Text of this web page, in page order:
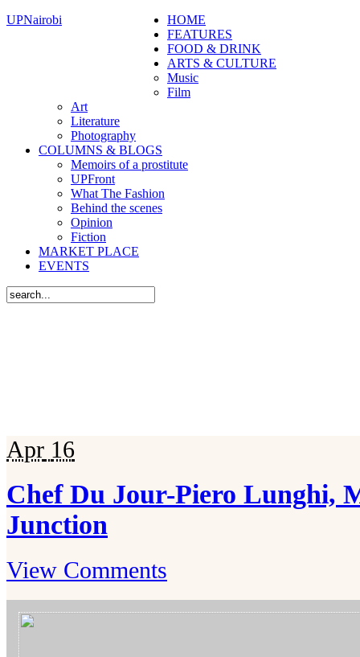
UPNairobi
HOME
FEATURES
FOOD & DRINK
ARTS & CULTURE
Music
Film
Art
Literature
Photography
COLUMNS & BLOGS
Memoirs of a prostitute
UPFront
What The Fashion
Behind the scenes
Opinion
Fiction
MARKET PLACE
EVENTS
Apr 16
Chef Du Jour-Piero Lunghi,
Junction
View Comments